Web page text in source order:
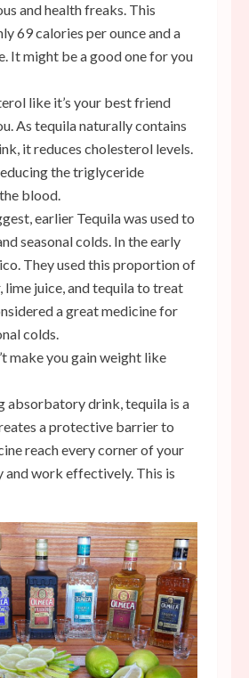
and health freaks. This
69 calories per ounce and a
It might be a good one for you
like it’s your best friend
As tequila naturally contains
it reduces cholesterol levels.
the triglyceride
blood.
earlier Tequila was used to
seasonal colds. In the early
They used this proportion of
lime juice, and tequila to treat
a great medicine for
colds.
make you gain weight like
absorbatory drink, tequila is a
a protective barrier to
reach every corner of your
and work effectively. This is